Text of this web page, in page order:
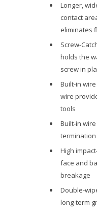
Longer,
contact
eliminates
Screw-
holds the
screw in
Built-in
wire
tools
Built-in
termination
High
face and
breakage
Double-
long-term